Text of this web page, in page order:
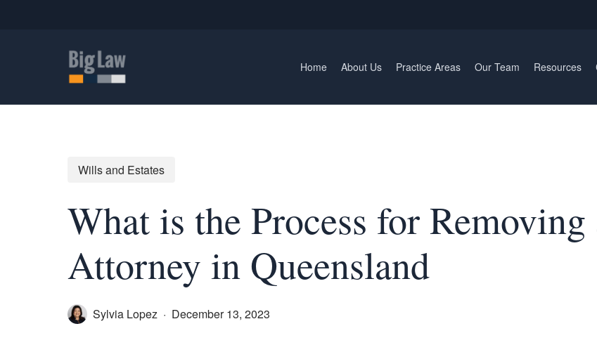
Home About Us Practice Areas Our Team Resources
Wills and Estates
What is the Process for
Attorney in Queensland
Sylvia Lopez December 13, 2023